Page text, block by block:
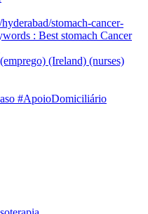
stomach-cancer-
: Best stomach Cancer
(Ireland) (nurses)
#ApoioDomiciliário